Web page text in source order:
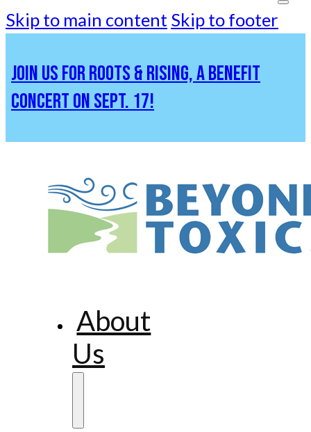
Skip to main content Skip to footer
JOIN US FOR ROOTS & RISING, A BENEFIT
CONCERT ON SEPT. 17!
About
Us